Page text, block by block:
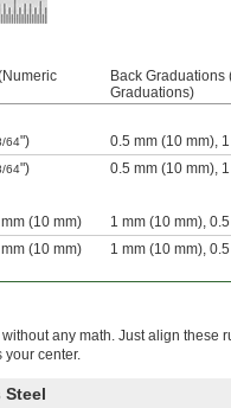
Back Graduations
Graduations)
64") 0.5 mm (10 mm),
64") 0.5 mm (10 mm),
(10 mm) 1 mm (10 mm),
(10 mm) 1 mm (10 mm),
any math. Just align these
center.